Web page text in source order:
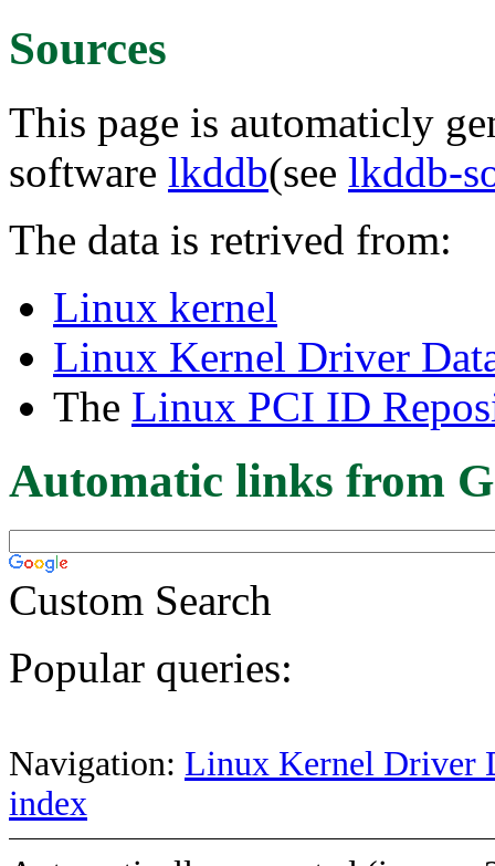
Sources
This page is automaticly
software lkddb(see lkddb-
The data is retrived from:
Linux kernel
Linux Kernel Driver
The Linux PCI ID
Automatic links from
Custom Search
Popular queries:
Navigation: Linux Kernel Driver
index